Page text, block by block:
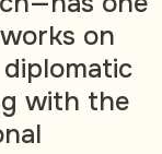
on
with the